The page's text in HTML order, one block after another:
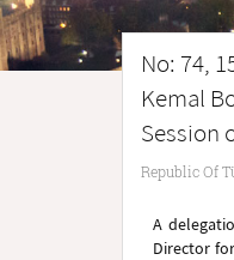
No: 74,
Kemal
Session
Republic Of
A
Director